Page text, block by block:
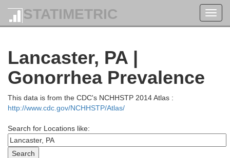
STATIMETRIC
Lancaster, PA |
Gonorrhea Prevalence
This data is from the CDC's NCHHSTP 2014 Atlas :
http://www.cdc.gov/NCHHSTP/Atlas/
Search for Locations like:
Wyoming
Luzerne